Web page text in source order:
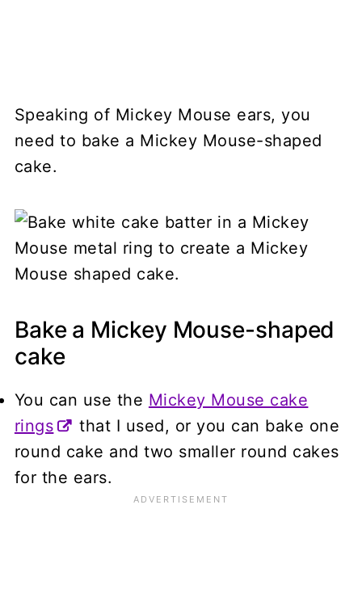
Speaking of Mickey Mouse ears, you
need to bake a Mickey Mouse-shaped
cake.
Bake a Mickey Mouse-shaped
cake
You can use the Mickey Mouse cake
rings
that I used, or you can bake one
round cake and two smaller round cakes
for the ears.